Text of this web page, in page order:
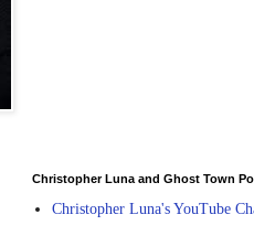
Christopher Luna and Ghost Town
Christopher Luna's YouTube